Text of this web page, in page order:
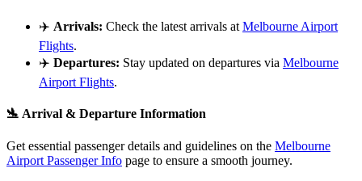
✈️ Arrivals: Check the latest arrivals at Melbourne Airport
Flights.
✈️ Departures: Stay updated on departures via Melbourne
Airport Flights.
🛬 Arrival & Departure Information
Get essential passenger details and guidelines on the Melbourne
Airport Passenger Info page to ensure a smooth journey.